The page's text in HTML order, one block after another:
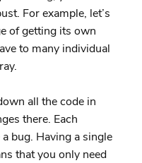
For example, let’s
of getting its own
to many individual
all the code in
there. Each
bug. Having a single
that you only need